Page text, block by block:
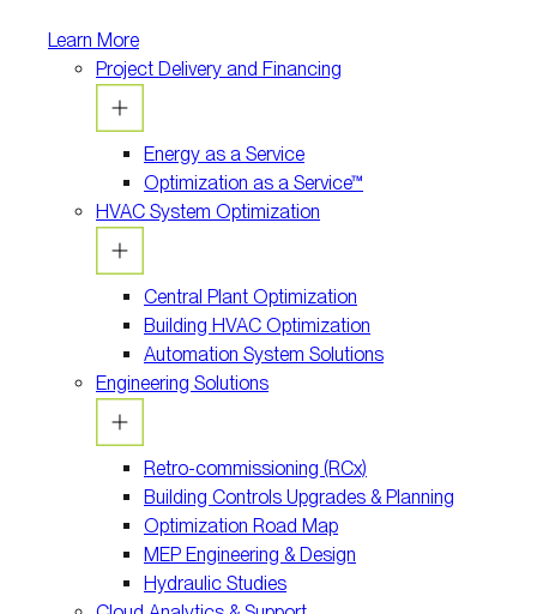
Learn More
Project Delivery and Financing
Energy as a Service
Optimization as a Service™
HVAC System Optimization
Central Plant Optimization
Building HVAC Optimization
Automation System Solutions
Engineering Solutions
Retro-commissioning (RCx)
Building Controls Upgrades & Planning
Optimization Road Map
MEP Engineering & Design
Hydraulic Studies